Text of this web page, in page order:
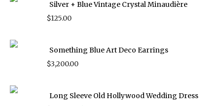
Silver + Blue Vintage Crystal Minaudière
$125.00
Something Blue Art Deco Earrings
$3,200.00
Long Sleeve Old Hollywood Wedding Dress